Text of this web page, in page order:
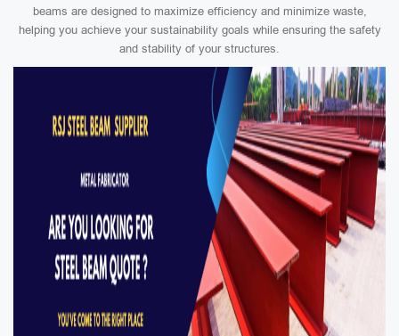
beams are designed to maximize efficiency and minimize waste,
helping you achieve your sustainability goals while ensuring the safety
and stability of your structures.